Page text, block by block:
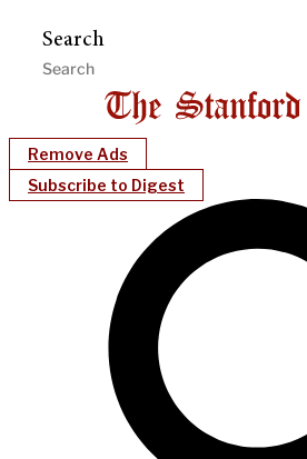
Search
Remove Ads
Subscribe to Digest